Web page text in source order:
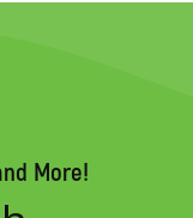
More!